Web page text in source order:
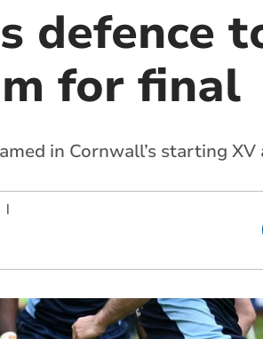
defence
for final
in Cornwall’s starting